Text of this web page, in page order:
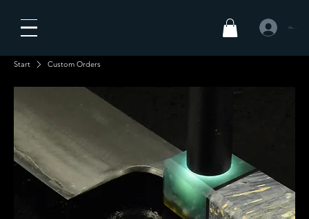
Anmelden
Start Custom Orders